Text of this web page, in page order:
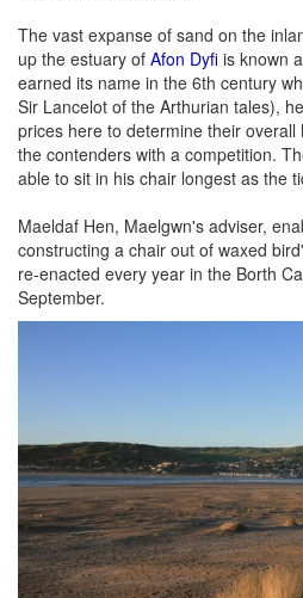
The vast expanse of sand on the
up the estuary of Afon Dyfi is known
earned its name in the 6th century
Sir Lancelot of the Arthurian tales),
prices here to determine their
the contenders with a competition.
able to sit in his chair longest as the
Maeldaf Hen, Maelgwn's adviser,
constructing a chair out of waxed
re-enacted every year in the Borth
September.